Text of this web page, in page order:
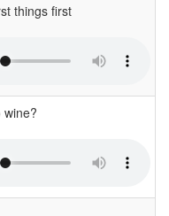
things first
wine?